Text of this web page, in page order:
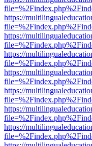
https://
https://
https://
https://
https://
https://
https://